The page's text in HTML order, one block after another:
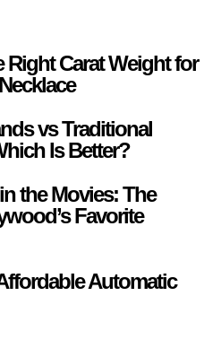
Carat Weight for
vs Traditional
Is Better?
the Movies: The
Favorite
Automatic